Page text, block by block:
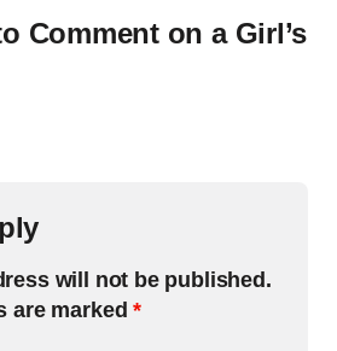
Comment on a Girl’s
will not be published.
are marked*